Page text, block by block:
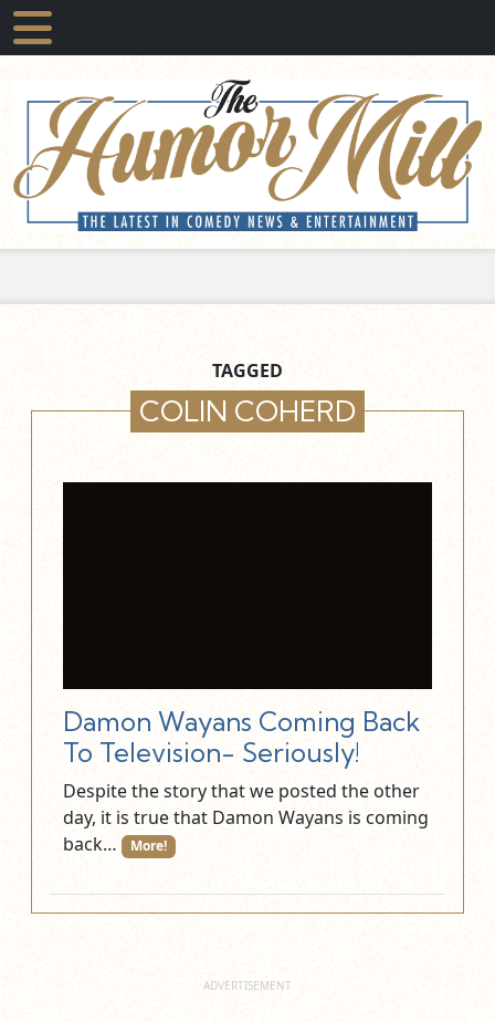
TAGGED
COLIN COHERD
Damon Wayans Coming Back
To Television- Seriously!
Despite the story that we posted the other
day, it is true that Damon Wayans is coming
back…
More!